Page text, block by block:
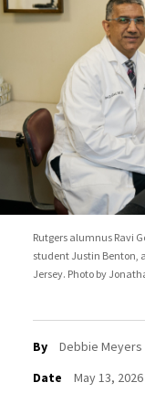
Rutgers alumnus Ravi
student Justin Benton,
Jersey. Photo by
By
Debbie Meyers
Date
May 13, 2026